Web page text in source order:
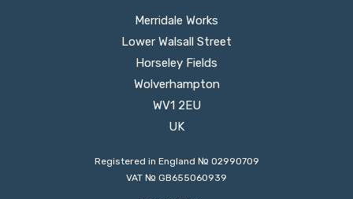
Merridale Works
Lower Walsall Street
Horseley Fields
Wolverhampton
WV1 2EU
UK
Registered in England № 02990709
VAT № GB655060939